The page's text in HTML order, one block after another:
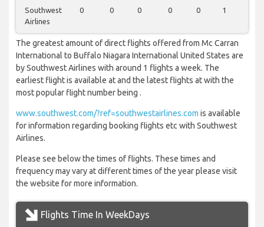
Southwest
Airlines
0 0 0 0 0 1
The greatest amount of direct flights offered from Mc Carran
International to Buffalo Niagara International United States are
by Southwest Airlines with around 1 flights a week. The
earliest flight is available at and the latest flights at with the
most popular flight number being .
www.southwest.com/?ref=southwestairlines.com is available
for information regarding booking flights etc with Southwest
Airlines.
Please see below the times of flights. These times and
frequency may vary at different times of the year please visit
the website for more information.
Flights Time In WeekDays